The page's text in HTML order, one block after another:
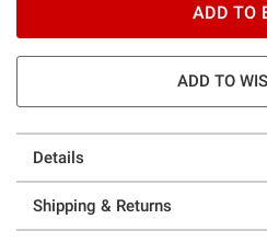
ADD TO
ADD TO
Details
Shipping & Returns